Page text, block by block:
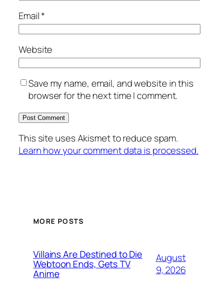
Email*
Website
Save my name, email, and website in this
browser for the next time I comment.
This site uses Akismet to reduce spam.
Learn how your comment data is processed.
MORE POSTS
Villains Are Destined to Die
Webtoon Ends, Gets TV
Anime
August
9, 2026